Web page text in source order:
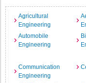
Agricultural
Engineering
Automobile
Engineering
Communication
Engineering